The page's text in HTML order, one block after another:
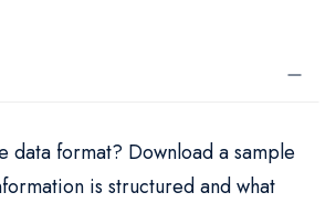
data format? Download a sample
is structured and what